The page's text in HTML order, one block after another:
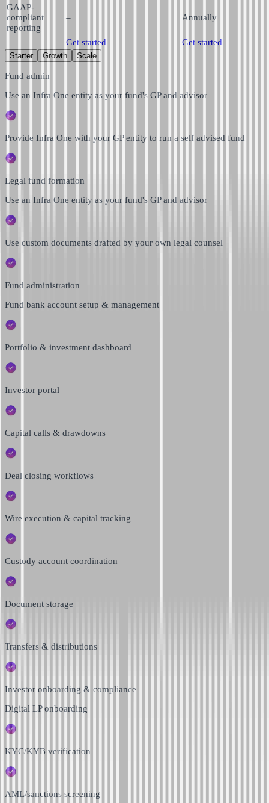
GAAP-
compliant
reporting
– Annually
Get started Get started
Starter Growth Scale
Fund admin
Use an Infra One entity as your fund's GP and advisor
Provide Infra One with your GP entity to run a self advised fund
Legal fund formation
Use an Infra One entity as your fund's GP and advisor
Use custom documents drafted by your own legal counsel
Fund administration
Fund bank account setup & management
Portfolio & investment dashboard
Investor portal
Capital calls & drawdowns
Deal closing workflows
Wire execution & capital tracking
Custody account coordination
Document storage
Transfers & distributions
Investor onboarding & compliance
Digital LP onboarding
KYC/KYB verification
AML/sanctions screening